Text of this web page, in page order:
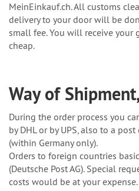
MeinEinkauf.ch. All customs
delivery to your door will be
small fee. You will receive your
cheap.
Way of
During the order process you
by DHL or by UPS, also to a
(within Germany only).
Orders to foreign countries
(Deutsche Post AG). Special
costs would be at your expense.